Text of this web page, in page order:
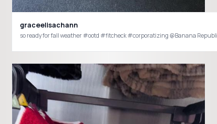
graceelisachann
so ready for fall weather #ootd #fitcheck #corporatizing @Banana